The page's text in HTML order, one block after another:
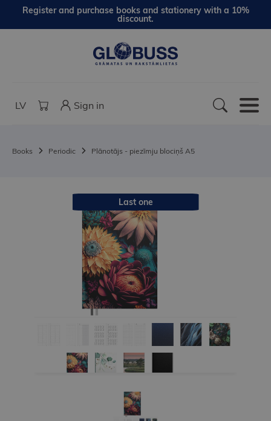
Register and purchase books and stationery with a 10%
discount.
LV Sign in
Books Periodic Plānotājs - piezīmju blociņš A5
Last one